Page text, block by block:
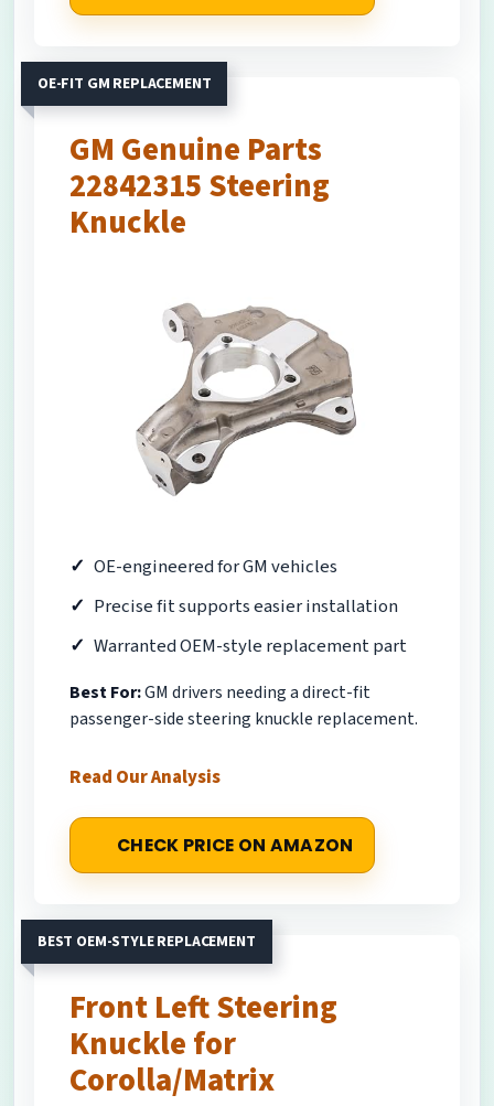
OE-FIT GM REPLACEMENT
GM Genuine Parts
22842315 Steering
Knuckle
OE-engineered for GM vehicles
Precise fit supports easier installation
Warranted OEM-style replacement part
Best For:GM drivers needing a direct-fit
passenger-side steering knuckle replacement.
Read Our Analysis
CHECK PRICE ON AMAZON
BEST OEM-STYLE REPLACEMENT
Front Left Steering
Knuckle for
Corolla/Matrix